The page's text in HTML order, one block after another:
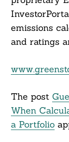
emissions
and ratings
The post
When
a Portfolio